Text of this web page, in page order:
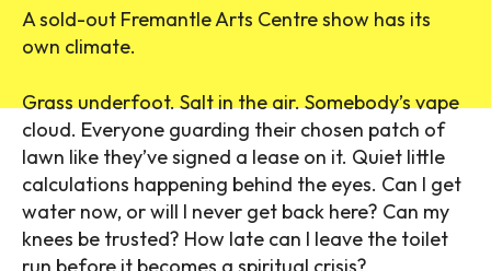
A sold-out Fremantle Arts Centre show has its
own climate.
Grass underfoot. Salt in the air. Somebody’s vape
cloud. Everyone guarding their chosen patch of
lawn like they’ve signed a lease on it. Quiet little
calculations happening behind the eyes. Can I get
water now, or will I never get back here? Can my
knees be trusted? How late can I leave the toilet